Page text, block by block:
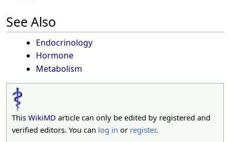
See Also
Endocrinology
Hormone
Metabolism
This WikiMD article can only be edited by registered and
verified editors. You can log in or register.